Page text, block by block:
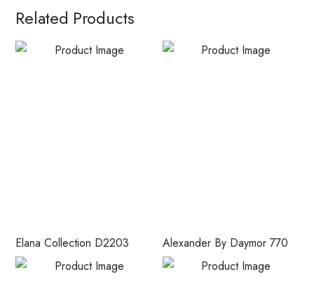
Related Products
Elana Collection D2203 Alexander By Daymor 770